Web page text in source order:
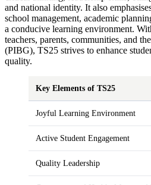
and national identity. It also
school management, academic
a conducive learning environment.
teachers, parents, communities, and
(PIBG), TS25 strives to enhance
quality.
Key Elements of TS25
Joyful Learning Environment
Active Student Engagement
Quality Leadership